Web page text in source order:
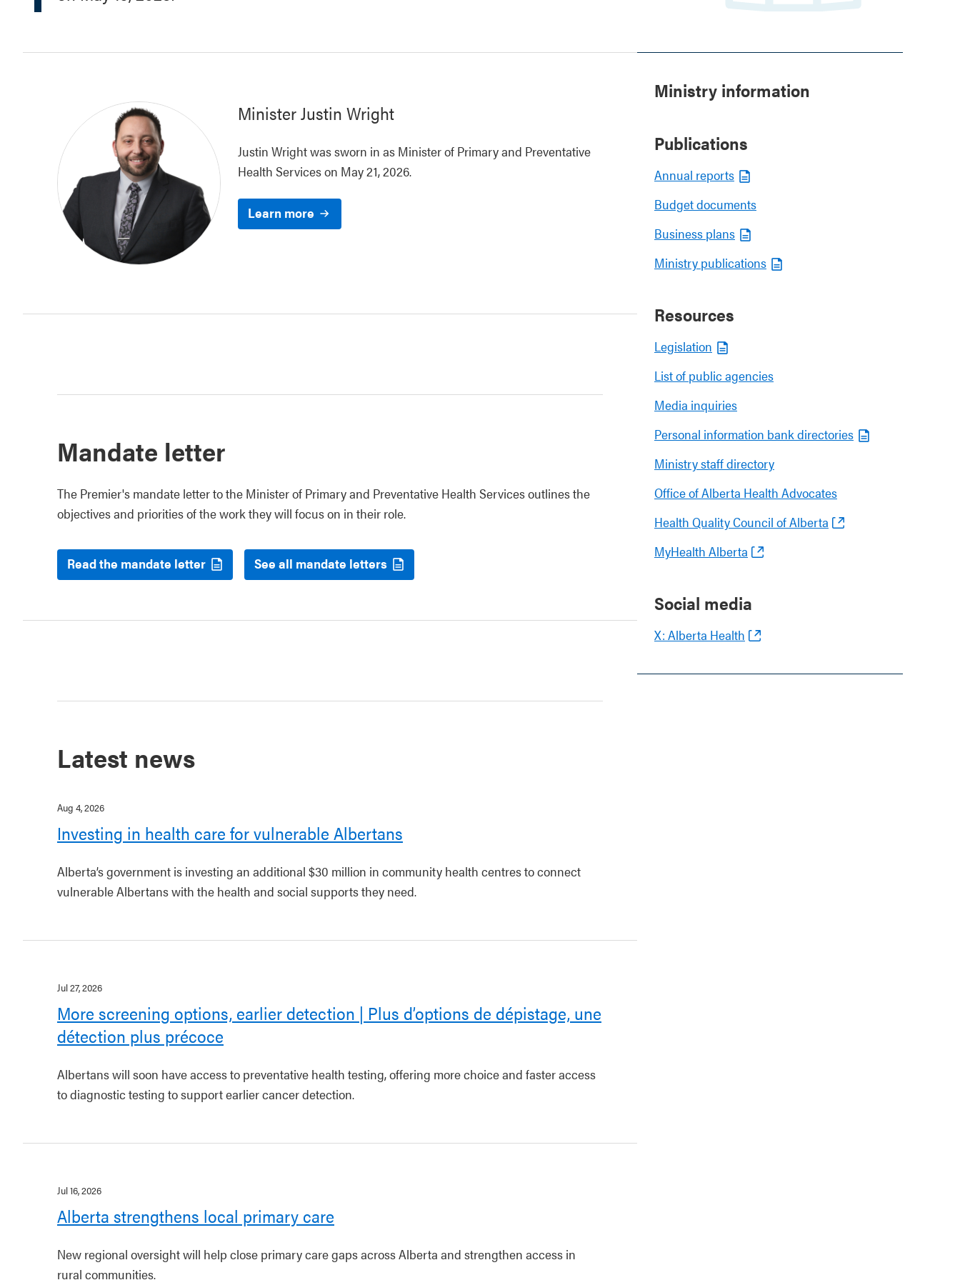
MinisterJustin Wright
Justin Wright was sworn in as Minister of Primary and Preventative
Health Services on May 21, 2026.
Learn more
Mandate letter
The Premier's mandate letter to the Minister of Primary and Preventative Health Services outlines the
objectives and priorities of the work they will focus on in their role.
Read the mandate letter See all mandate letters
Latest news
Aug 4, 2026
Investing in health care for vulnerable Albertans
Alberta’s government is investing an additional $30 million in community health centres to connect
vulnerable Albertans with the health and social supports they need.
Jul 27, 2026
More screening options, earlier detection | Plus d’options de dépistage, une
détection plus précoce
Albertans will soon have access to preventative health testing, offering more choice and faster access
to diagnostic testing to support earlier cancer detection.
Jul 16, 2026
Alberta strengthens local primary care
New regional oversight will help close primary care gaps across Alberta and strengthen access in
rural communities.
Ministry information
Publications
Annual reports
Budget documents
Business plans
Ministry publications
Resources
Legislation
List of public agencies
Media inquiries
Personal information bank directories
Ministry staff directory
Office of Alberta Health Advocates
Health Quality Council of Alberta
MyHealth Alberta
Social media
X: Alberta Health